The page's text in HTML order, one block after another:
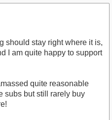
should stay right where it is,
I am quite happy to support
quite reasonable
subs but still rarely buy